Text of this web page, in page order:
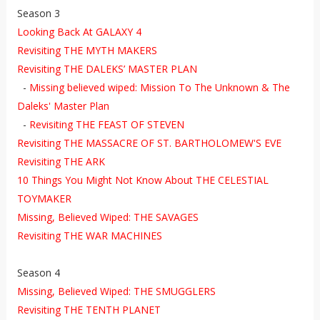
Season 3
Looking Back At GALAXY 4
Revisiting THE MYTH MAKERS
Revisiting THE DALEKS’ MASTER PLAN
- Missing believed wiped: Mission To The Unknown & The
Daleks' Master Plan
- Revisiting THE FEAST OF STEVEN
Revisiting THE MASSACRE OF ST. BARTHOLOMEW'S EVE
Revisiting THE ARK
10 Things You Might Not Know About THE CELESTIAL
TOYMAKER
Missing, Believed Wiped: THE SAVAGES
Revisiting THE WAR MACHINES
Season 4
Missing, Believed Wiped: THE SMUGGLERS
Revisiting THE TENTH PLANET